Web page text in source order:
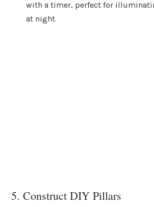
with a timer, perfect for
at night.
5. Construct DIY Pillars